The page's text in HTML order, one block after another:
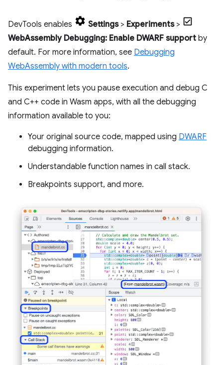
DevTools enables Settings> Experiments>
WebAssembly Debugging: Enable DWARF support by
default. For more information, see Debugging
WebAssembly with modern tools.
This experiment lets you pause execution and debug C
and C++ code in Wasm apps, with all the debugging
information available to you:
Your original source code, mapped using DWARF
debugging information.
Understandable function names in call stack.
Breakpoints support, and more.